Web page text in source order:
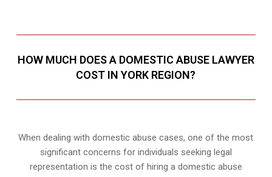
HOW MUCH DOES A DOMESTIC ABUSE LAWYER
COST IN YORK REGION?
When dealing with domestic abuse cases, one of the most
significant concerns for individuals seeking legal
representation is the cost of hiring a domestic abuse